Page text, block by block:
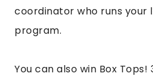
coordinator who runs your
program.
You can also win Box